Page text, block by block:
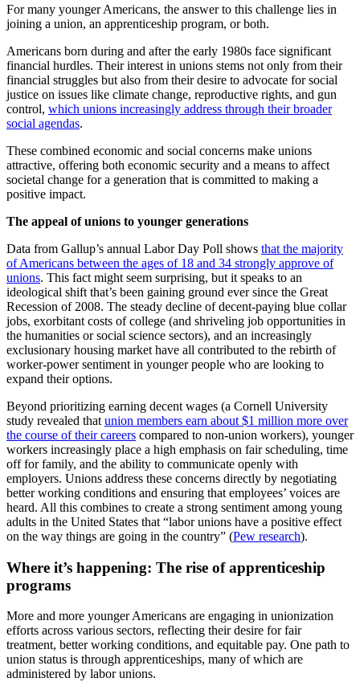
For many younger Americans, the answer to this challenge lies in
joining a union, an apprenticeship program, or both.
Americans born during and after the early 1980s face significant
financial hurdles. Their interest in unions stems not only from their
financial struggles but also from their desire to advocate for social
justice on issues like climate change, reproductive rights, and gun
control, which unions increasingly address through their broader
social agendas.
These combined economic and social concerns make unions
attractive, offering both economic security and a means to affect
societal change for a generation that is committed to making a
positive impact.
The appeal of unions to younger generations
Data from Gallup’s annual Labor Day Poll shows that the majority
of Americans between the ages of 18 and 34 strongly approve of
unions. This fact might seem surprising, but it speaks to an
ideological shift that’s been gaining ground ever since the Great
Recession of 2008. The steady decline of decent-paying blue collar
jobs, exorbitant costs of college (and shriveling job opportunities in
the humanities or social science sectors), and an increasingly
exclusionary housing market have all contributed to the rebirth of
worker-power sentiment in younger people who are looking to
expand their options.
Beyond prioritizing earning decent wages (a Cornell University
study revealed that union members earn about $1 million more over
the course of their careers compared to non-union workers), younger
workers increasingly place a high emphasis on fair scheduling, time
off for family, and the ability to communicate openly with
employers. Unions address these concerns directly by negotiating
better working conditions and ensuring that employees’ voices are
heard. All this combines to create a strong sentiment among young
adults in the United States that “labor unions have a positive effect
on the way things are going in the country” (Pew research).
Where it’s happening: The rise of apprenticeship
programs
More and more younger Americans are engaging in unionization
efforts across various sectors, reflecting their desire for fair
treatment, better working conditions, and equitable pay. One path to
union status is through apprenticeships, many of which are
administered by labor unions.